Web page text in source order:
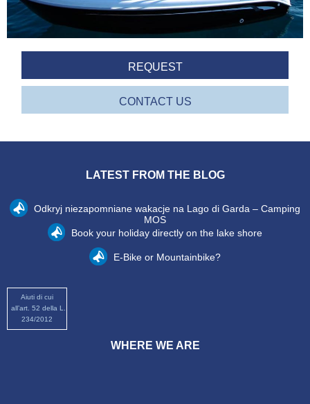
REQUEST
CONTACT US
LATEST FROM THE BLOG
Odkryj niezapomniane wakacje na Lago di Garda – Camping
MOS
Book your holiday directly on the lake shore
E-Bike or Mountainbike?
Aiuti di cui
all’art. 52 della L.
234/2012
WHERE WE ARE